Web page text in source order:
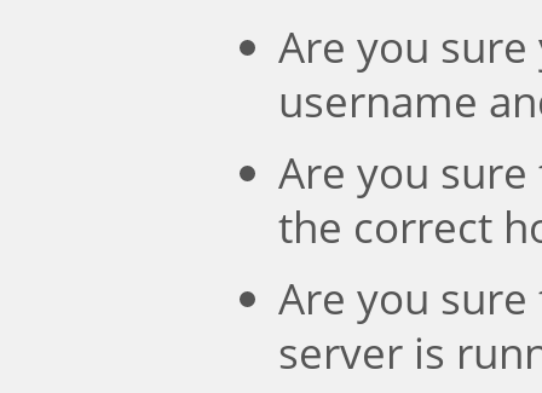
Are you
username
Are you
the correct
Are you
server is